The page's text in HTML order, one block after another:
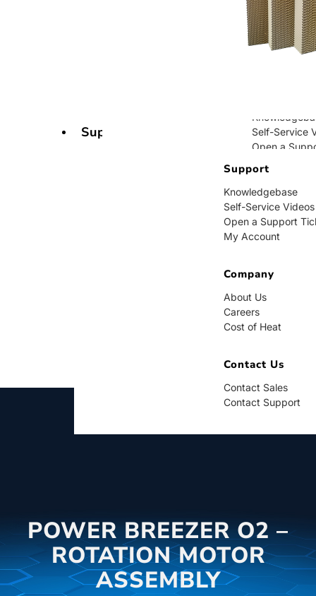
Self-Service
Open a
Company
About Us
Careers
Contact Us
Contact Sales
Contact
Support
Support
Knowledgebase
Self-Service Videos
Open a Support
My Account
Company
About Us
Careers
Cost of Heat
Contact Us
Contact Sales
Contact Support
POWER BREEZER O2 –
ROTATION MOTOR
ASSEMBLY